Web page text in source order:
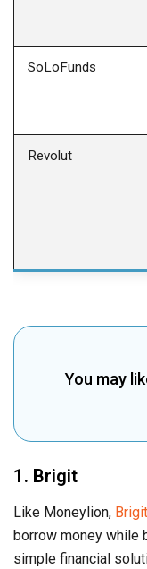
SoLoFunds
Revolut
You may
1. Brigit
Like Moneylion, Brigit
borrow money while
simple financial